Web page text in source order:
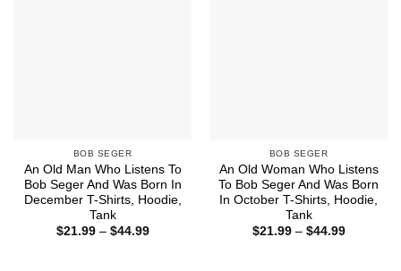
BOB SEGER
An Old Man Who Listens To
Bob Seger And Was Born In
December T-Shirts, Hoodie,
Tank
$21.99 – $44.99Price
BOB SEGER
An Old Woman Who Listens
To Bob Seger And Was Born
In October T-Shirts, Hoodie,
Tank
$21.99 – $44.99Price